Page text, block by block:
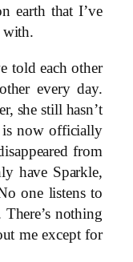
earth that I’ve
with.
told each other
every day.
she still hasn’t
is now officially
from
have Sparkle,
one listens to
nothing
me except for